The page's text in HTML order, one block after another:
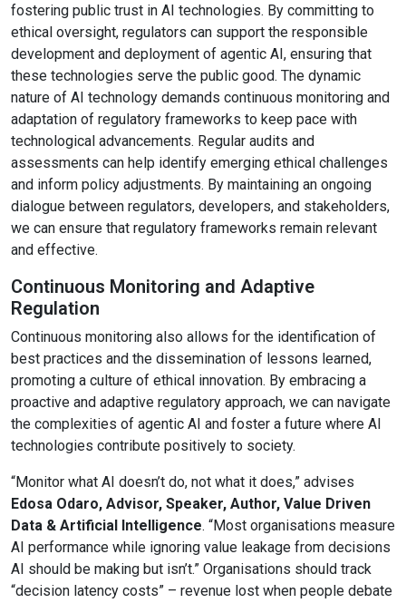
fostering public trust in AI technologies. By committing to
ethical oversight, regulators can support the responsible
development and deployment of agentic AI, ensuring that
these technologies serve the public good. The dynamic
nature of AI technology demands continuous monitoring and
adaptation of regulatory frameworks to keep pace with
technological advancements. Regular audits and
assessments can help identify emerging ethical challenges
and inform policy adjustments. By maintaining an ongoing
dialogue between regulators, developers, and stakeholders,
we can ensure that regulatory frameworks remain relevant
and effective.
Continuous Monitoring and Adaptive
Regulation
Continuous monitoring also allows for the identification of
best practices and the dissemination of lessons learned,
promoting a culture of ethical innovation. By embracing a
proactive and adaptive regulatory approach, we can navigate
the complexities of agentic AI and foster a future where AI
technologies contribute positively to society.
“Monitor what AI doesn’t do, not what it does,” advises
Edosa Odaro, Advisor, Speaker, Author, Value Driven
Data & Artificial Intelligence. “Most organisations measure
AI performance while ignoring value leakage from decisions
AI should be making but isn’t.” Organisations should track
“decision latency costs” – revenue lost when people debate